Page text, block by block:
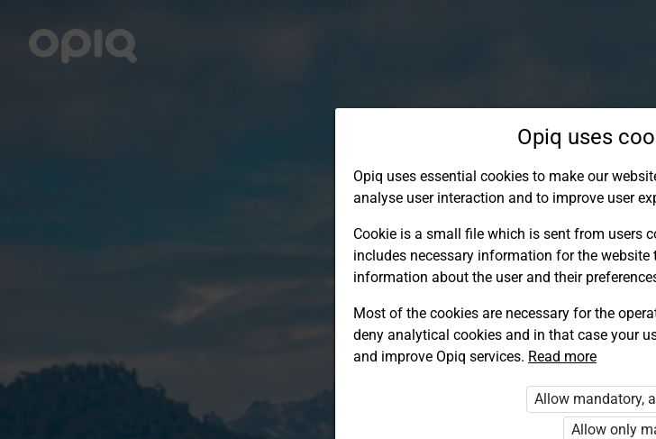
Log in to
Opiq uses
Opiq uses essential cookies to make our
analyse user interaction and to improve user
Cookie is a small file which is sent from users
includes necessary information for the website
information about the user and their
Most of the cookies are necessary for the
deny analytical cookies and in that case your
and improve Opiq services. Read more
Allow mandatory,
Allow only